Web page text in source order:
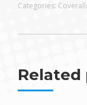
Categories: